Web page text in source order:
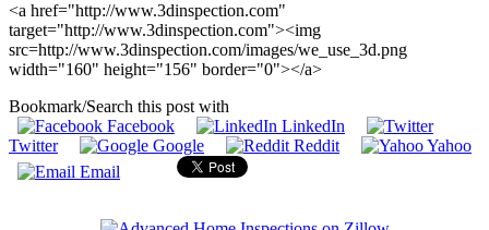
<a href="http://www.3dinspection.com"
target="http://www.3dinspection.com"><img
src=http://www.3dinspection.com/images/we_use_3d.png
width="160" height="156" border="0"></a>
Bookmark/Search this post with
Facebook
LinkedIn
Twitter
Google Reddit
Yahoo
Email